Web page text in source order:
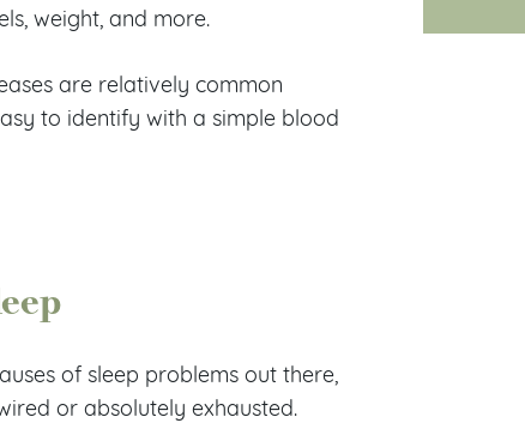
weight, and more.
are relatively common
to identify with a simple blood
of sleep problems out there,
or absolutely exhausted.